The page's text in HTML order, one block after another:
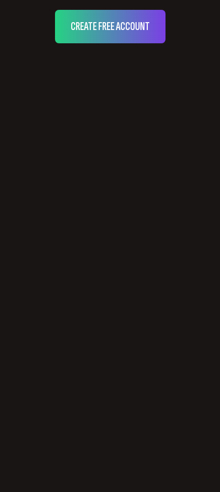
CREATE FREE ACCOUNT